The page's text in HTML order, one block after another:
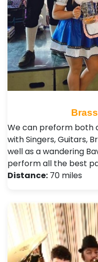
We can preform both
with Singers, Guitars,
well as a wandering
perform all the best
Distance: 70 miles